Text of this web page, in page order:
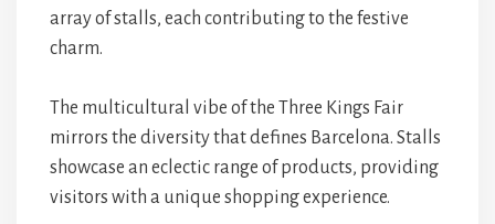
array of stalls, each contributing to the festive
charm.
The multicultural vibe of the Three Kings Fair
mirrors the diversity that defines Barcelona. Stalls
showcase an eclectic range of products, providing
visitors with a unique shopping experience.